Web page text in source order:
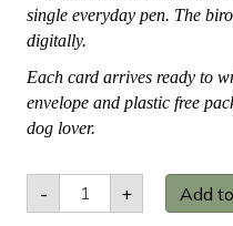
single everyday pen. The
digitally.
Each card arrives ready to
envelope and plastic free
dog lover.
-
Shiba
Inu
Greetings
+ Add